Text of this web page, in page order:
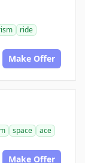
ride
Make Offer
space
ace
Make Offer